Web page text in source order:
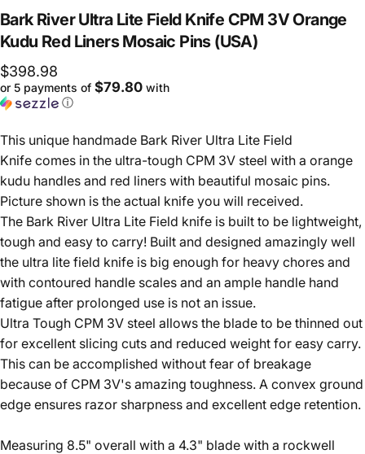
Bark River Ultra Lite Field Knife CPM 3VOrange
Kudu Red Liners Mosaic Pins (USA)
$398.98
or 5 payments of $79.80 with
ⓘ
This unique handmade Bark River Ultra Lite Field
Knife comes in the ultra-tough CPM 3V steel with a orange
kudu handles and red liners with beautiful mosaic pins.
Picture shown is the actual knife you will received.
The Bark River Ultra Lite Field knife is built to be lightweight,
tough and easy to carry! Built and designed amazingly well
the ultra lite field knife is big enough for heavy chores and
with contoured handle scales and an ample handle hand
fatigue after prolonged use is not an issue.
Ultra Tough CPM 3V steel allows the blade to be thinned out
for excellent slicing cuts and reduced weight for easy carry.
This can be accomplished without fear of breakage
because of CPM 3V's amazing toughness. A convex ground
edge ensures razor sharpness and excellent edge retention.
Measuring 8.5" overall with a 4.3" blade with a rockwell